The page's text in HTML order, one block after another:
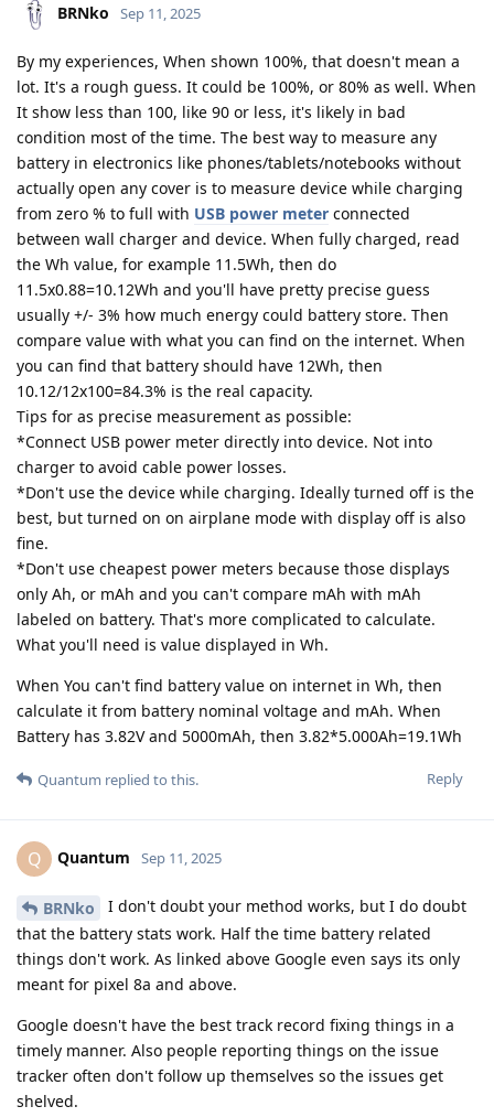
BRNko Sep 11, 2025
By my experiences, When shown 100%, that doesn't mean a
lot. It's a rough guess. It could be 100%, or 80% as well. When
It show less than 100, like 90 or less, it's likely in bad
condition most of the time. The best way to measure any
battery in electronics like phones/tablets/notebooks without
actually open any cover is to measure device while charging
from zero % to full with USB power meter connected
between wall charger and device. When fully charged, read
the Wh value, for example 11.5Wh, then do
11.5x0.88=10.12Wh and you'll have pretty precise guess
usually +/- 3% how much energy could battery store. Then
compare value with what you can find on the internet. When
you can find that battery should have 12Wh, then
10.12/12x100=84.3% is the real capacity.
Tips for as precise measurement as possible:
*Connect USB power meter directly into device. Not into
charger to avoid cable power losses.
*Don't use the device while charging. Ideally turned off is the
best, but turned on on airplane mode with display off is also
fine.
*Don't use cheapest power meters because those displays
only Ah, or mAh and you can't compare mAh with mAh
labeled on battery. That's more complicated to calculate.
What you'll need is value displayed in Wh.
When You can't find battery value on internet in Wh, then
calculate it from battery nominal voltage and mAh. When
Battery has 3.82V and 5000mAh, then 3.82*5.000Ah=19.1Wh
Reply
Quantum replied to this.
Q Quantum Sep 11, 2025
BRNko
I don't doubt your method works, but I do doubt
that the battery stats work. Half the time battery related
things don't work. As linked above Google even says its only
meant for pixel 8a and above.
Google doesn't have the best track record fixing things in a
timely manner. Also people reporting things on the issue
tracker often don't follow up themselves so the issues get
shelved.